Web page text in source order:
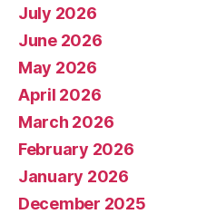
July 2026
June 2026
May 2026
April 2026
March 2026
February 2026
January 2026
December 2025